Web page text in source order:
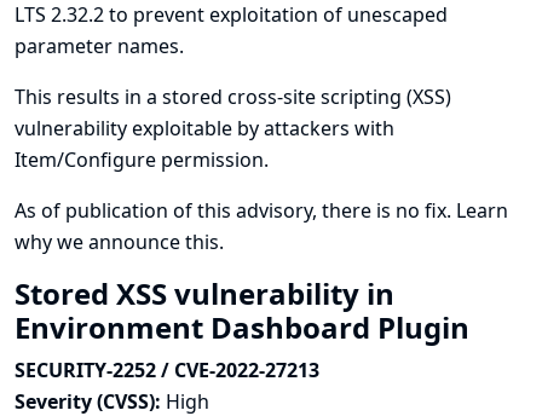
LTS 2.32.2 to prevent exploitation of unescaped
parameter names.
This results in a stored cross-site scripting (XSS)
vulnerability exploitable by attackers with
Item/Configure permission.
As of publication of this advisory, there is no fix. Learn
why we announce this.
Stored XSS vulnerability in
Environment Dashboard Plugin
SECURITY-2252 / CVE-2022-27213
Severity (CVSS): High